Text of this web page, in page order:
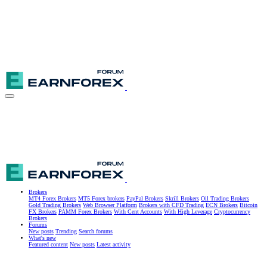
Brokers
MT4 Forex Brokers MT5 Forex brokers PayPal Brokers Skrill Brokers Oil Trading Brokers
Gold Trading Brokers Web Browser Platform Brokers with CFD Trading ECN Brokers Bitcoin
FX Brokers PAMM Forex Brokers With Cent Accounts With High Leverage Cryptocurrency
Brokers
Forums
New posts Trending Search forums
What's new
Featured content New posts Latest activity